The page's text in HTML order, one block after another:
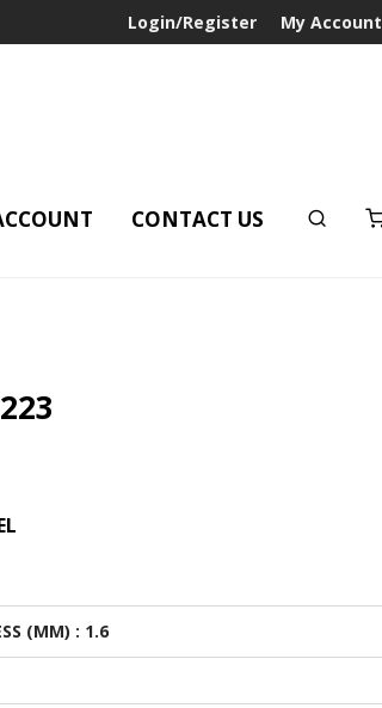
Login/Register My Account
CONTACT US
(MM) : 1.6